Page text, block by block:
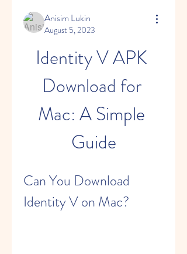
Anisim Lukin
August 5, 2023
Identity V APK
Download for
Mac: A Simple
Guide
Can You Download
Identity V on Mac?